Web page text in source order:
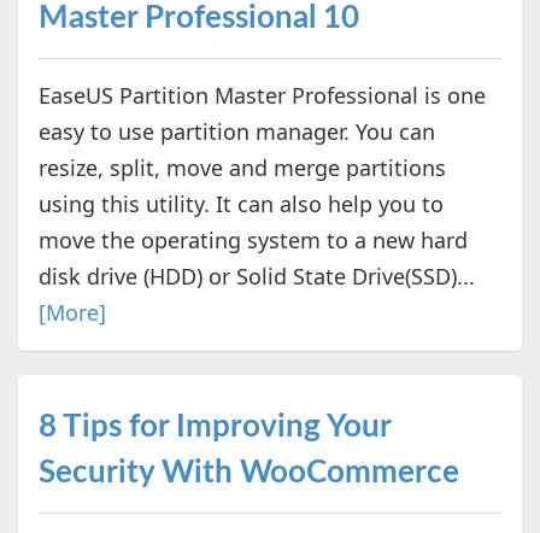
Master Professional 10
EaseUS Partition Master Professional is one
easy to use partition manager. You can
resize, split, move and merge partitions
using this utility. It can also help you to
move the operating system to a new hard
disk drive (HDD) or Solid State Drive(SSD)...
[More]
8 Tips for Improving Your
Security With WooCommerce